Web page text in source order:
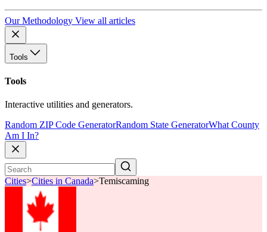
Our Methodology View all articles
Tools
Tools
Interactive utilities and generators.
Random ZIP Code GeneratorRandom State GeneratorWhat County
Am I In?
Cities>Cities in Canada>Temiscaming